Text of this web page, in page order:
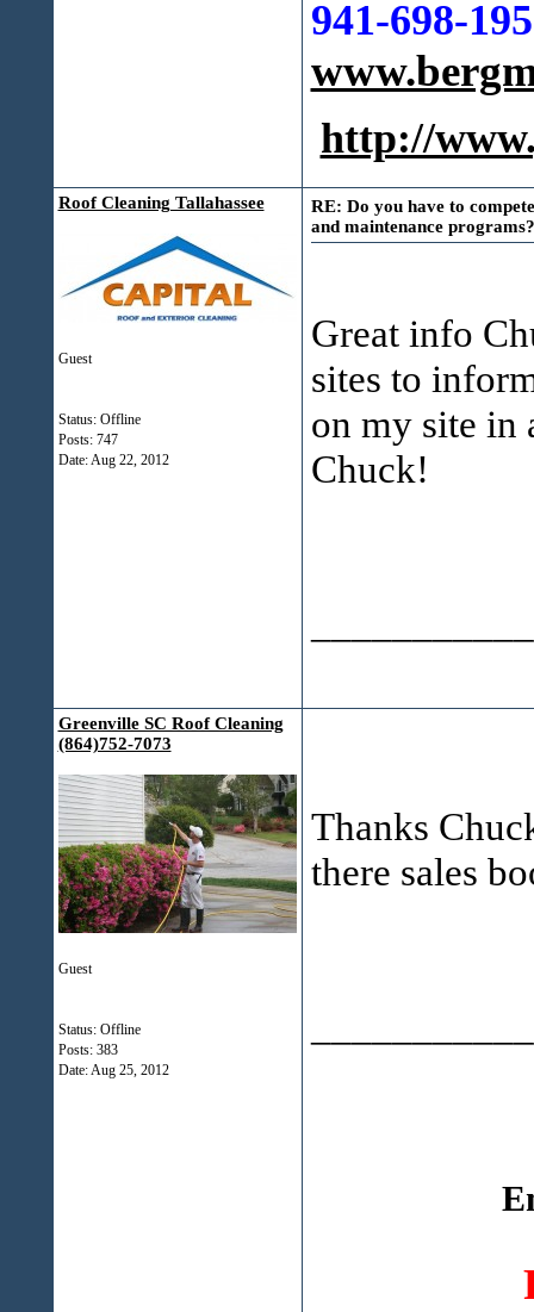
941-698-
http://
Roof Cleaning Tallahassee
Guest
Status: Offline
Posts: 747
Date:Aug 22, 2012
RE: Do you have to
and maintenance
Great info
sites to
on my site in
Chuck!
Greenville SC Roof Cleaning
(864)752-7073
Guest
Status: Offline
Posts: 383
Date:Aug 25, 2012
Thanks
there sales